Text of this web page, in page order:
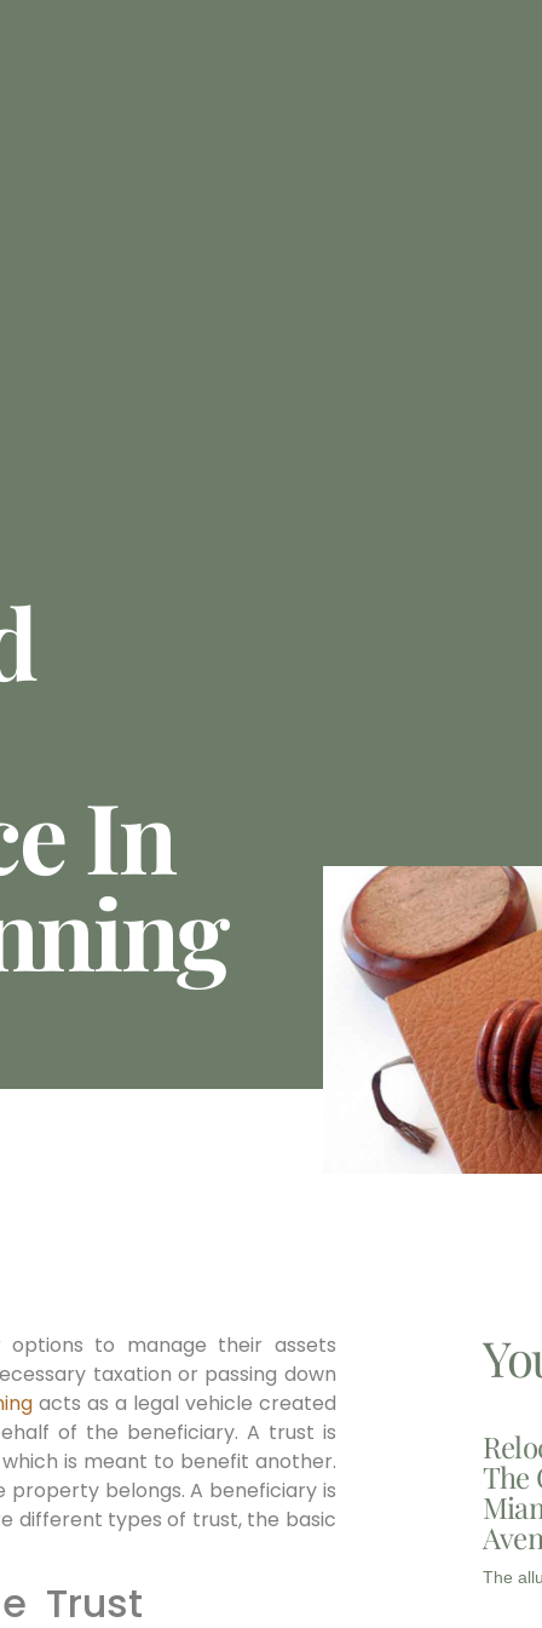
In
to manage their assets
taxation or passing down
acts as a legal vehicle created
of the beneficiary. A trust is
is meant to benefit another.
belongs. A beneficiary is
different types of trust, the basic
Trust
The
The